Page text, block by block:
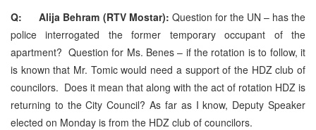
Q: Alija Behram (RTV Mostar): Question for the UN – has the
police interrogated the former temporary occupant of the
apartment? Question for Ms. Benes – if the rotation is to follow, it
is known that Mr. Tomic would need a support of the HDZ club of
councilors. Does it mean that along with the act of rotation HDZ is
returning to the City Council? As far as I know, Deputy Speaker
elected on Monday is from the HDZ club of councilors.